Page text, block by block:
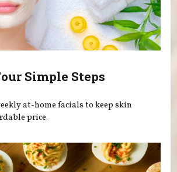
Simple Steps
at-home facials to keep skin
price.